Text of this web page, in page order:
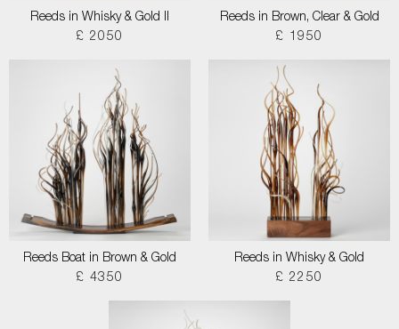
Reeds in Whisky & Gold II
£ 2050
Reeds in Brown, Clear & Gold
£ 1950
Reeds Boat in Brown & Gold
£ 4350
Reeds in Whisky & Gold
£ 2250